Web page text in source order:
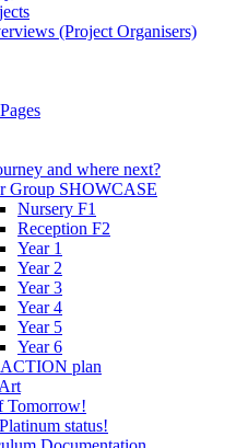
(Project Organisers)
and where next?
Group SHOWCASE
Nursery F1
Reception F2
Year 1
Year 2
Year 3
Year 4
Year 5
Year 6
plan
Tomorrow!
status!